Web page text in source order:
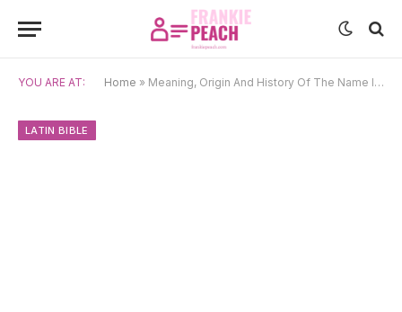
YOU ARE AT: Home » Meaning, Origin And History Of The Name Iesus
LATIN BIBLE